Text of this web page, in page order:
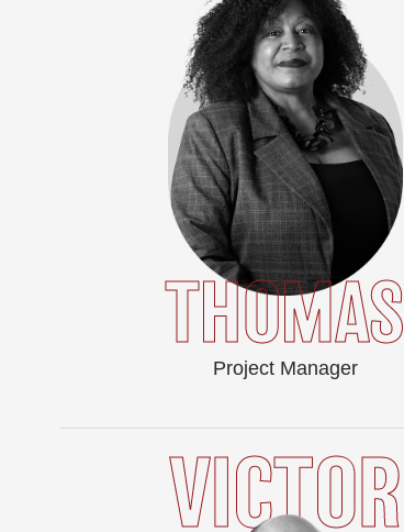
THOMAS
Project Manager
VICTOR